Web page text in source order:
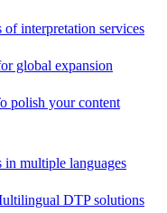
of interpretation services
global expansion
polish your content
in multiple languages
DTP solutions